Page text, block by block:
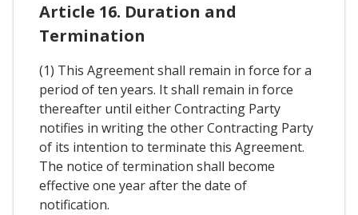
Article 16. Duration and
Termination
(1) This Agreement shall remain in force for a
period of ten years. It shall remain in force
thereafter until either Contracting Party
notifies in writing the other Contracting Party
of its intention to terminate this Agreement.
The notice of termination shall become
effective one year after the date of
notification.